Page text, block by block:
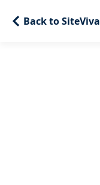
Back to SiteViva